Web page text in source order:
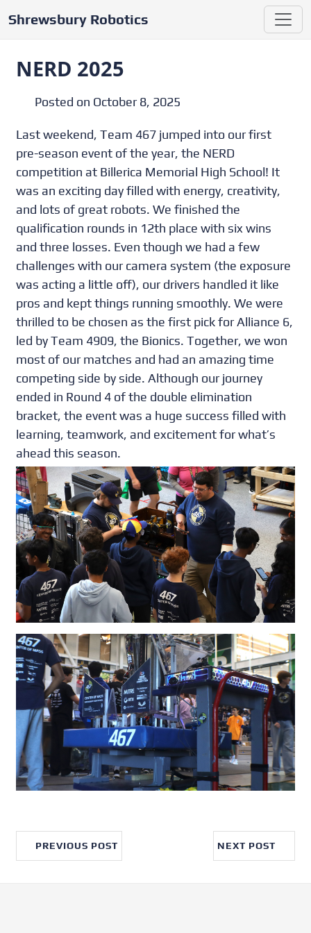
Shrewsbury Robotics
NERD 2025
Posted on October 8, 2025
Last weekend, Team 467 jumped into our first
pre-season event of the year, the NERD
competition at Billerica Memorial High School! It
was an exciting day filled with energy, creativity,
and lots of great robots. We finished the
qualification rounds in 12th place with six wins
and three losses. Even though we had a few
challenges with our camera system (the exposure
was acting a little off), our drivers handled it like
pros and kept things running smoothly. We were
thrilled to be chosen as the first pick for Alliance 6,
led by Team 4909, the Bionics. Together, we won
most of our matches and had an amazing time
competing side by side. Although our journey
ended in Round 4 of the double elimination
bracket, the event was a huge success filled with
learning, teamwork, and excitement for what’s
ahead this season.
PREVIOUS POST NEXT POST